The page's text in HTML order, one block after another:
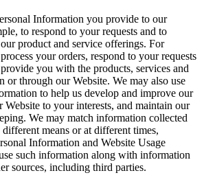
Information you provide to our
to respond to your requests and to
product and service offerings. For
your orders, respond to your requests
you with the products, services and
or through our Website. We may also use
to help us develop and improve our
Website to your interests, and maintain our
We may match information collected
means or at different times,
Information and Website Usage
such information along with information
sources, including third parties.